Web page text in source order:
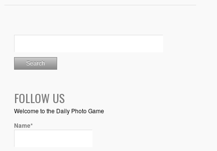
FOLLOW US
Welcome to the Daily Photo Game
Name*